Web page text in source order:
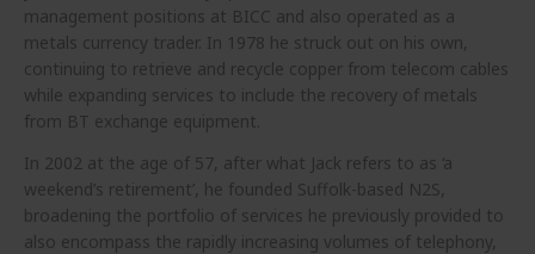
management positions at BICC and also operated as a
metals currency trader. In 1978 he struck out on his own,
continuing to retrieve and recycle copper from telecom cables
while expanding services to include the recovery of metals
from BT exchange equipment.
In 2002 at the age of 57, after what Jack refers to as ‘a
weekend’s retirement’, he founded Suffolk-based N2S,
broadening the portfolio of services he previously provided to
also encompass the rapidly increasing volumes of telephony,